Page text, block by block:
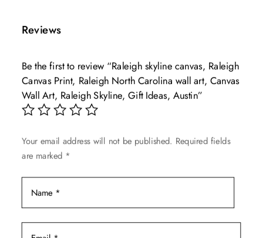
multiple
options
may
chosen
the
product
page
Reviews
Be the first to review “Raleigh skyline canvas, Raleigh
Canvas Print, Raleigh North Carolina wall art, Canvas
Wall Art, Raleigh Skyline, Gift Ideas, Austin”
Your email address will not be published. Required fields
are marked *